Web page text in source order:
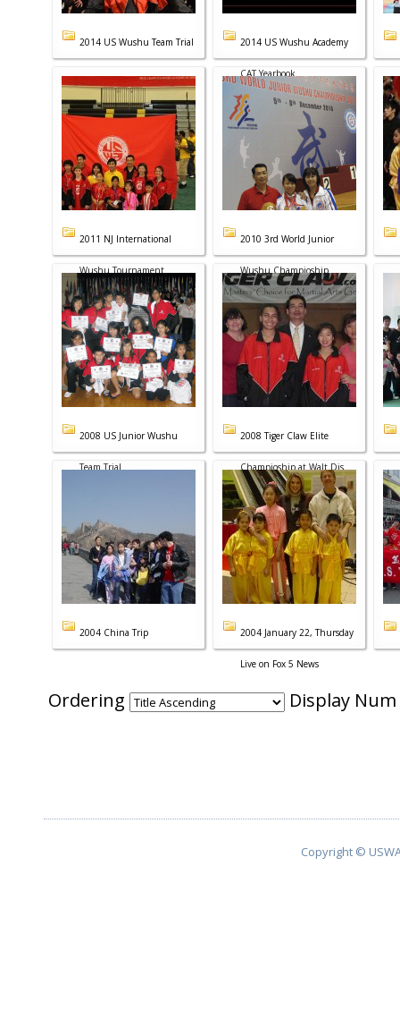
2014 US Wushu Team Trial 2014 US Wushu Academy
CAT Yearbook
2011 NJ International
Wushu Tournament
2010 3rd World Junior
Wushu Champioship
2008 US Junior Wushu
Team Trial
2008 Tiger Claw Elite
Champioship at Walt Dis...
2004 China Trip 2004 January 22, Thursday
Live on Fox 5 News
Ordering Display Num
Copyright ©